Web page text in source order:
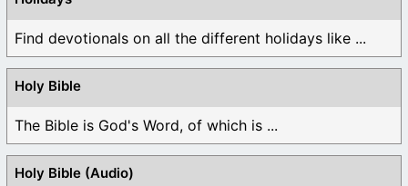
Find devotionals on all the different holidays like ...
Holy Bible
The Bible is God's Word, of which is ...
Holy Bible (Audio)